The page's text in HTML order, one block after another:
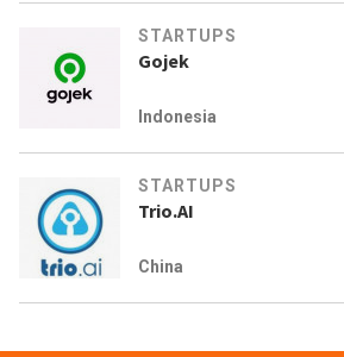
STARTUPS
Gojek
Indonesia
STARTUPS
Trio.AI
China